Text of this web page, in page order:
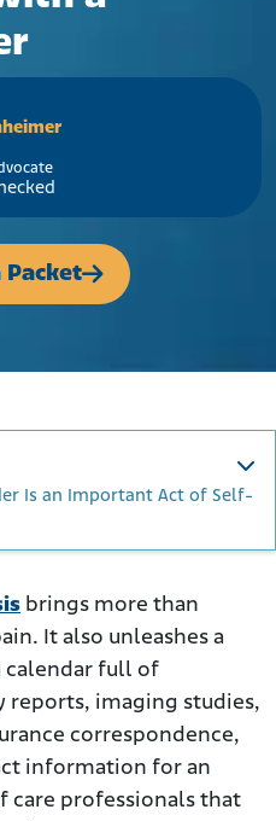
Packet
Is an Important Act of Self-
Medical Binder
Maintaining Your Binder
Is an Important Act
brings more than
It also unleashes a
calendar full of
imaging studies,
correspondence,
information for an
care professionals that